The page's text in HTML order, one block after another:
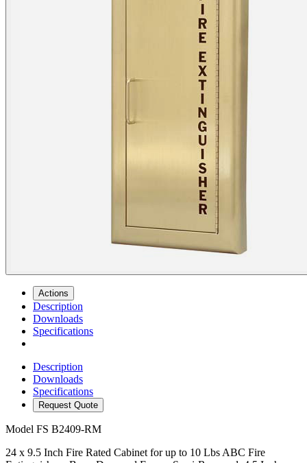
Actions
Description
Downloads
Specifications
Description
Downloads
Specifications
Request Quote
Model FS B2409-RM
24 x 9.5 Inch Fire Rated Cabinet for up to 10 Lbs ABC Fire